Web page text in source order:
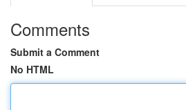
Comments
Submit a Comment
No HTML